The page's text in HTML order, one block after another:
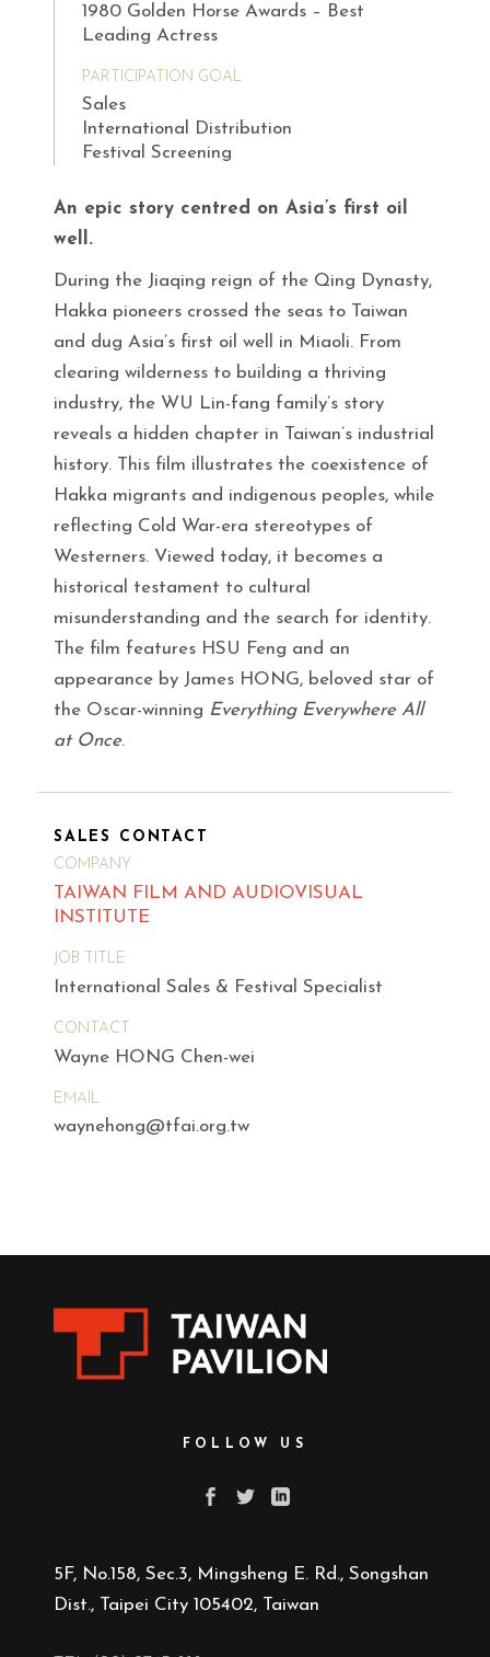
1980 Golden Horse Awards – Best
Leading Actress
PARTICIPATION GOAL
Sales
International Distribution
Festival Screening
An epic story centred on Asia’s first oil
well.
During the Jiaqing reign of the Qing Dynasty,
Hakka pioneers crossed the seas to Taiwan
and dug Asia’s first oil well in Miaoli. From
clearing wilderness to building a thriving
industry, the WU Lin-fang family’s story
reveals a hidden chapter in Taiwan’s industrial
history. This film illustrates the coexistence of
Hakka migrants and indigenous peoples, while
reflecting Cold War-era stereotypes of
Westerners. Viewed today, it becomes a
historical testament to cultural
misunderstanding and the search for identity.
The film features HSU Feng and an
appearance by James HONG, beloved star of
the Oscar-winning Everything Everywhere All
at Once.
SALES CONTACT
COMPANY
TAIWAN FILM AND AUDIOVISUAL
INSTITUTE
JOB TITLE
International Sales & Festival Specialist
CONTACT
Wayne HONG Chen-wei
EMAIL
waynehong@tfai.org.tw
FOLLOW US
5F, No.158, Sec.3, Mingsheng E. Rd., Songshan
Dist., Taipei City 105402, Taiwan